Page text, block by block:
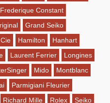
Frederique Constant
Grand Seiko
Hamilton
Hanhart
Laurent Ferrier
Longines
Mido
Montblanc
Parmigiani Fleurier
Richard Mille Rolex
Seiko